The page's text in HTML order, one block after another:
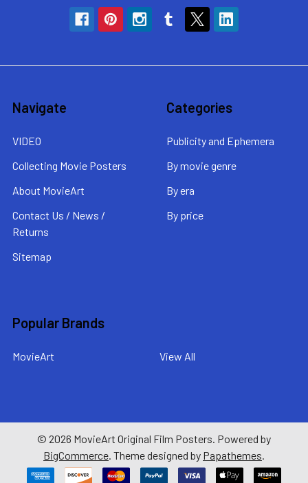
Navigate
VIDEO
Collecting Movie Posters
About MovieArt
Contact Us / News /
Returns
Sitemap
Categories
Publicity and Ephemera
By movie genre
By era
By price
Popular Brands
MovieArt View All
© 2026 MovieArt Original Film Posters. Powered by
BigCommerce. Theme designed by Papathemes.